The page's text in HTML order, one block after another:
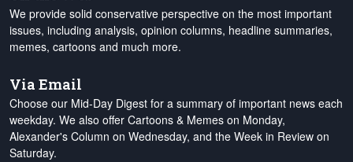
We provide solid conservative perspective on the most important
issues, including analysis, opinion columns, headline summaries,
memes, cartoons and much more.
Via Email
Choose our Mid-Day Digest for a summary of important news each
weekday. We also offer Cartoons & Memes on Monday,
Alexander's Column on Wednesday, and the Week in Review on
Saturday.